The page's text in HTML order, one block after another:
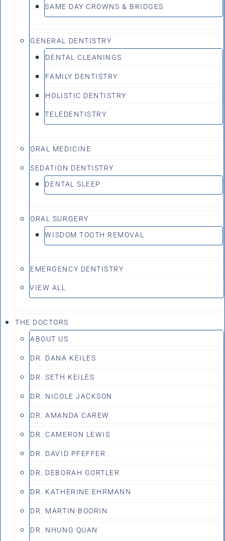
SAME DAY CROWNS & BRIDGES
GENERAL DENTISTRY
DENTAL CLEANINGS
FAMILY DENTISTRY
HOLISTIC DENTISTRY
TELEDENTISTRY
ORAL MEDICINE
SEDATION DENTISTRY
DENTAL SLEEP
ORAL SURGERY
WISDOM TOOTH REMOVAL
EMERGENCY DENTISTRY
VIEW ALL
THE DOCTORS
ABOUT US
DR. DANA KEILES
DR. SETH KEILES
DR. NICOLE JACKSON
DR. AMANDA CAREW
DR. CAMERON LEWIS
DR. DAVID PFEFFER
DR. DEBORAH GORTLER
DR. KATHERINE EHRMANN
DR. MARTIN BOORIN
DR. NHUNG QUAN